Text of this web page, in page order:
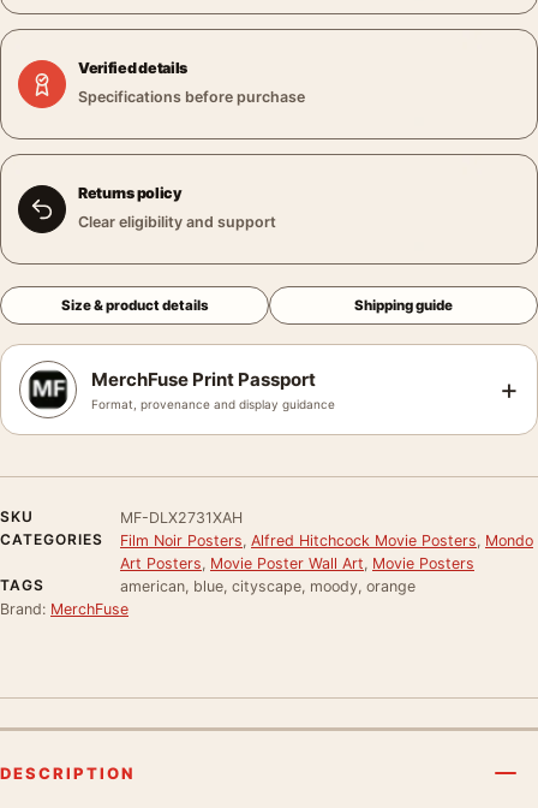
Verified details
Specifications before purchase
Returns policy
Clear eligibility and support
Size & product details Shipping guide
MerchFuse Print Passport
Format, provenance and display guidance +
SKU
MF-DLX2731XAH
CATEGORIES
Film Noir Posters Alfred Hitchcock Movie Posters Mondo
Art Posters Movie Poster Wall Art Movie Posters
TAGS
american, blue, cityscape, moody, orange
Brand: MerchFuse
DESCRIPTION